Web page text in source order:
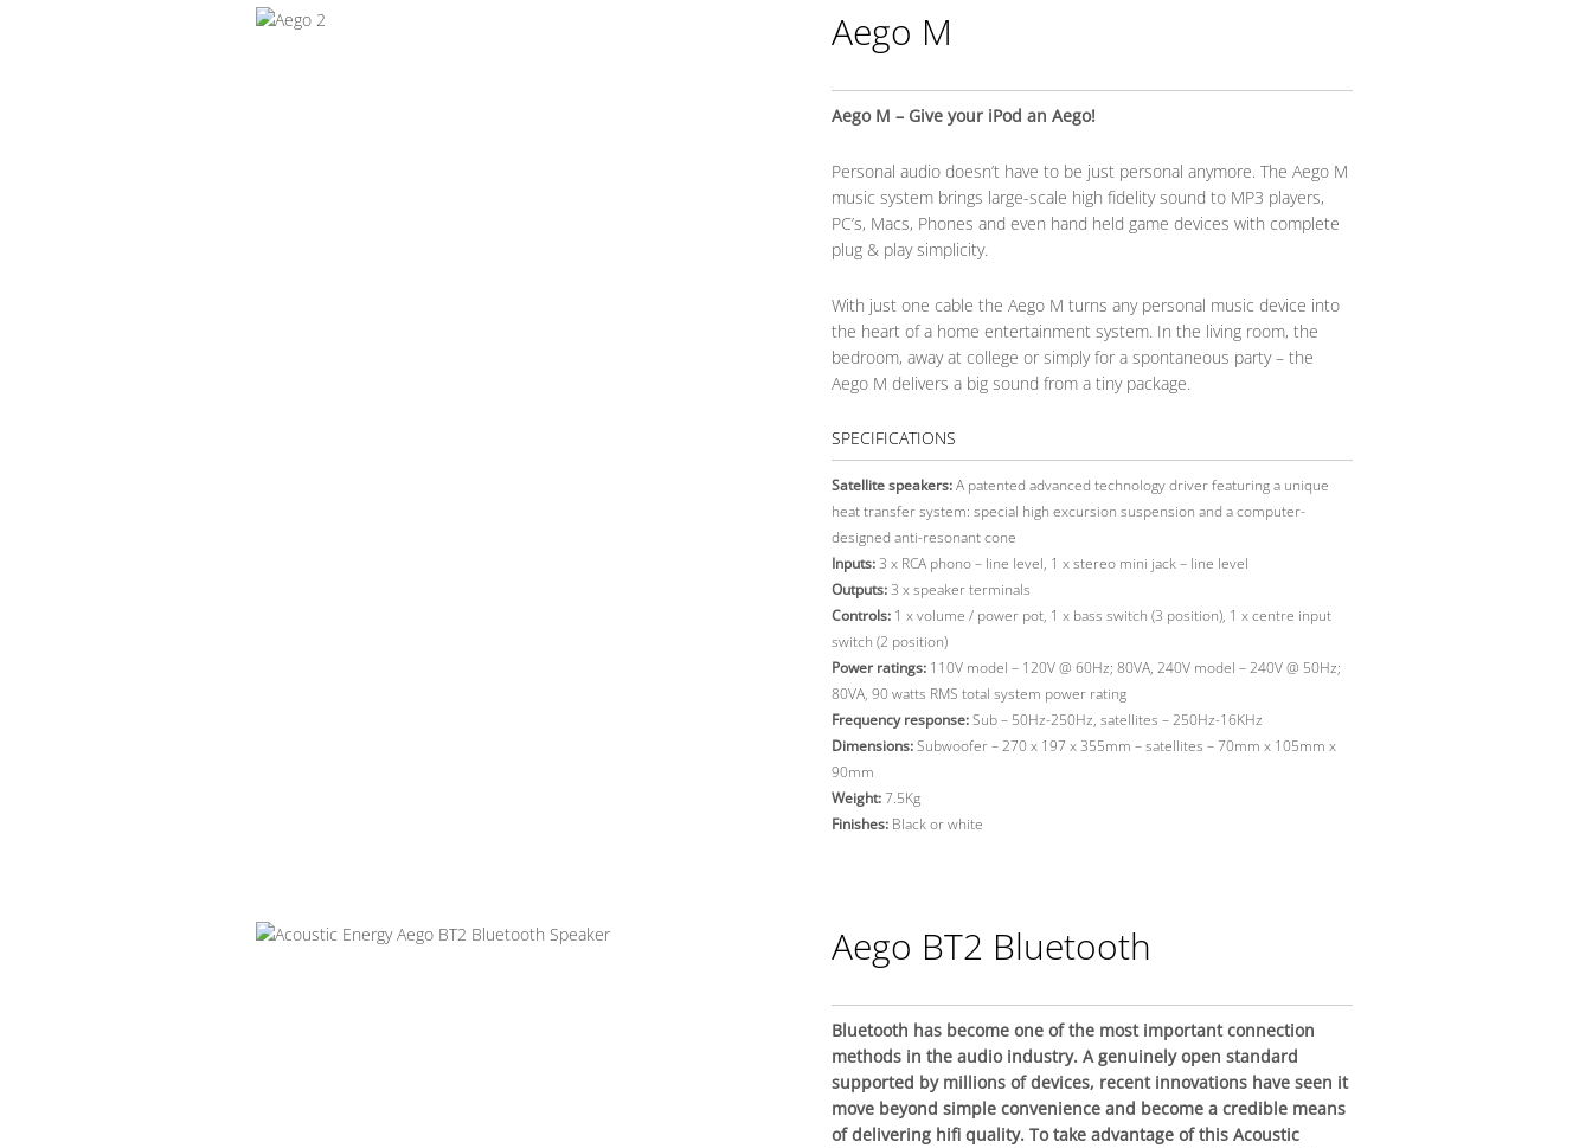
Aego M
Aego M – Give your iPod an Aego!
Personal audio doesn’t have to be just personal anymore. The Aego M
music system brings large-scale high fidelity sound to MP3 players,
PC’s, Macs, Phones and even hand held game devices with complete
plug & play simplicity.
With just one cable the Aego M turns any personal music device into
the heart of a home entertainment system. In the living room, the
bedroom, away at college or simply for a spontaneous party – the
Aego M delivers a big sound from a tiny package.
SPECIFICATIONS
Satellite speakers:A patented advanced technology driver featuring a unique
heat transfer system: special high excursion suspension and a computer-
designed anti-resonant cone
Inputs:3 x RCA phono – line level, 1 x stereo mini jack – line level
Outputs:3 x speaker terminals
Controls:1 x volume / power pot, 1 x bass switch (3 position), 1 x centre input
switch (2 position)
Power ratings:110V model – 120V @ 60Hz; 80VA, 240V model – 240V @ 50Hz;
80VA, 90 watts RMS total system power rating
Frequency response:Sub – 50Hz-250Hz, satellites – 250Hz-16KHz
Dimensions:Subwoofer – 270 x 197 x 355mm – satellites – 70mm x 105mm x
90mm
Weight:7.5Kg
Finishes:Black or white
Aego BT2 Bluetooth
Bluetooth has become one of the most important connection
methods in the audio industry. A genuinely open standard
supported by millions of devices, recent innovations have seen it
move beyond simple convenience and become a credible means
of delivering hifi quality. To take advantage of this Acoustic